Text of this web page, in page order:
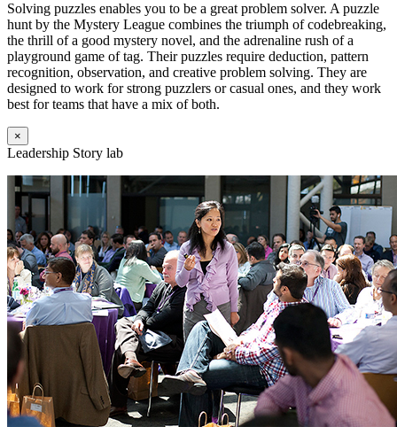
Solving puzzles enables you to be a great problem solver. A puzzle
hunt by the Mystery League combines the triumph of codebreaking,
the thrill of a good mystery novel, and the adrenaline rush of a
playground game of tag. Their puzzles require deduction, pattern
recognition, observation, and creative problem solving. They are
designed to work for strong puzzlers or casual ones, and they work
best for teams that have a mix of both.
×
Leadership Story lab